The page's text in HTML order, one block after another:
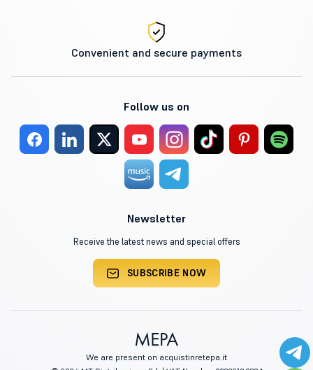
Convenient and secure payments
Follow us on
Newsletter
Receive the latest news and special offers
SUBSCRIBE NOW
We are present on acquistinretepa.it